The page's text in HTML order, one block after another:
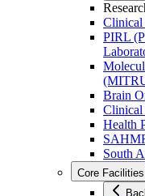
Clinical
PIRL
Brain
Clinical
Health
South
Core Facilities